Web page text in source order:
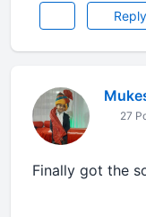
Reply
27
Finally got the